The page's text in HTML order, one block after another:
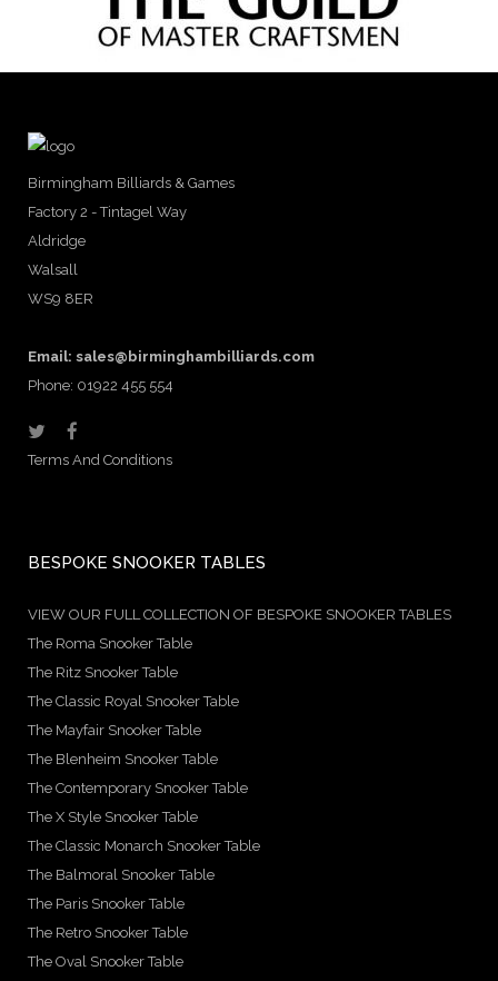
Birmingham Billiards & Games
Factory 2 - Tintagel Way
Aldridge
Walsall
WS9 8ER
Email: sales@birminghambilliards.com
Phone: 01922 455 554
Terms And Conditions
BESPOKE SNOOKER TABLES
VIEW OUR FULL COLLECTION OF BESPOKE SNOOKER TABLES
The Roma Snooker Table
The Ritz Snooker Table
The Classic Royal Snooker Table
The Mayfair Snooker Table
The Blenheim Snooker Table
The Contemporary Snooker Table
The X Style Snooker Table
The Classic Monarch Snooker Table
The Balmoral Snooker Table
The Paris Snooker Table
The Retro Snooker Table
The Oval Snooker Table